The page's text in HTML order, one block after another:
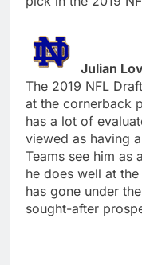
Julian
The 2019 NFL
at the cornerback
has a lot of
viewed as having
Teams see him as
he does well at
has gone under
sought-after